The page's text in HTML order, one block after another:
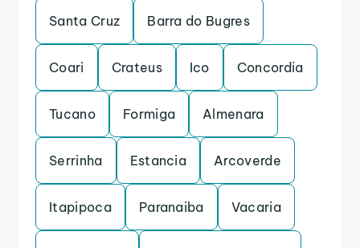
Santa Cruz Barra do Bugres
Coari Crateus Ico Concordia
Tucano Formiga Almenara
Serrinha Estancia Arcoverde
Itapipoca Paranaiba Vacaria